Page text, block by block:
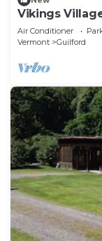
Vikings
Air Conditioner
Vermont
Guilford